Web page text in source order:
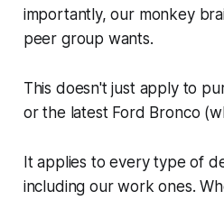
importantly, our monkey
peer group wants.
This doesn't just apply to
or the latest Ford Bronco
It applies to every type of
including our work ones.